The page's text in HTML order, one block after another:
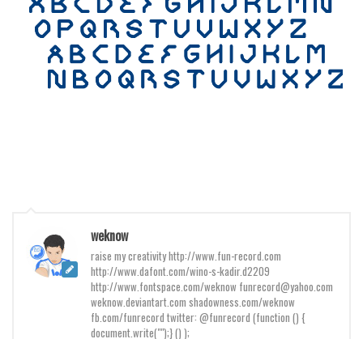
Foreign look
Arabic
Chinese, Japan
Mexican
Christmas
Halloween
weknow
raise my creativity http://www.fun-record.com
http://www.dafont.com/wino-s-kadir.d2209
http://www.fontspace.com/weknow funrecord@yahoo.com
weknow.deviantart.com shadowness.com/weknow
fb.com/funrecord twitter: @funrecord (function () {
document.write("");} () );